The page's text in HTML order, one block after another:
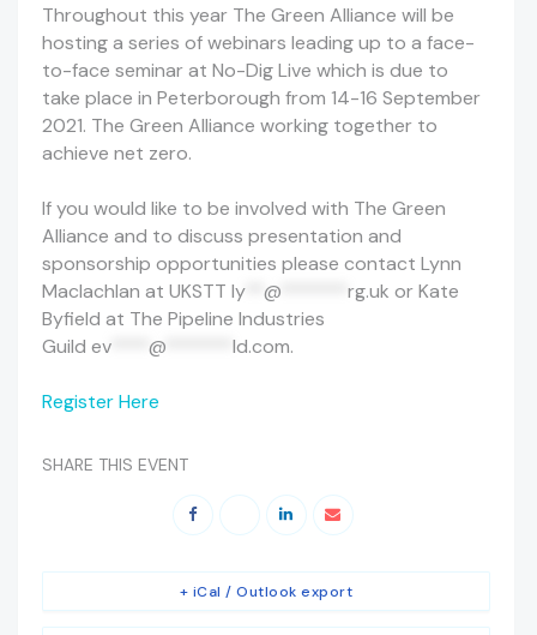
Throughout this year The Green Alliance will be
hosting a series of webinars leading up to a face-
to-face seminar at No-Dig Live which is due to
take place in Peterborough from 14-16 September
2021. The Green Alliance working together to
achieve net zero.
If you would like to be involved with The Green
Alliance and to discuss presentation and
sponsorship opportunities please contact Lynn
Maclachlan at UKSTT ly @ rg.uk or Kate
Byfield at The Pipeline Industries
Guild ev @ ld.com.
Register Here
SHARE THIS EVENT
+ iCal / Outlook export